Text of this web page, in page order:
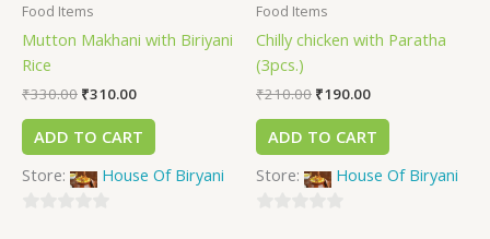
Food Items
Mutton Makhani with Biriyani
Rice
₹330.00 ₹310.00
ADD TO CART
Store:
House Of Biryani
Food Items
Chilly chicken with Paratha
(3pcs.)
₹210.00 ₹190.00
ADD TO CART
Store:
House Of Biryani